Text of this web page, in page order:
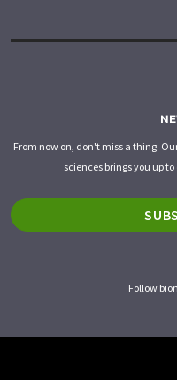
From now on, don't miss a thing:
sciences brings you up
Follow